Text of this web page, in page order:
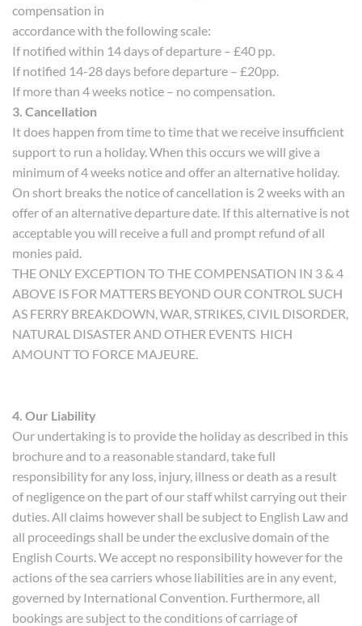
compensation in
accordance with the following scale:
If notified within 14 days of departure – £40 pp.
If notified 14-28 days before departure – £20pp.
If more than 4 weeks notice – no compensation.
3. Cancellation
It does happen from time to time that we receive insufficient
support to run a holiday. When this occurs we will give a
minimum of 4 weeks notice and offer an alternative holiday.
On short breaks the notice of cancellation is 2 weeks with an
offer of an alternative departure date. If this alternative is not
acceptable you will receive a full and prompt refund of all
monies paid.
THE ONLY EXCEPTION TO THE COMPENSATION IN 3 & 4
ABOVE IS FOR MATTERS BEYOND OUR CONTROL SUCH
AS FERRY BREAKDOWN, WAR, STRIKES, CIVIL DISORDER,
NATURAL DISASTER AND OTHER EVENTS HICH
AMOUNT TO FORCE MAJEURE.
4. Our Liability
Our undertaking is to provide the holiday as described in this
brochure and to a reasonable standard, take full
responsibility for any loss, injury, illness or death as a result
of negligence on the part of our staff whilst carrying out their
duties. All claims however shall be subject to English Law and
all proceedings shall be under the exclusive domain of the
English Courts. We accept no responsibility however for the
actions of the sea carriers whose liabilities are in any event,
governed by International Convention. Furthermore, all
bookings are subject to the conditions of carriage of